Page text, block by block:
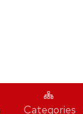
Categories